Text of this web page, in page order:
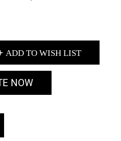
ADD TO WISH LIST
NOW